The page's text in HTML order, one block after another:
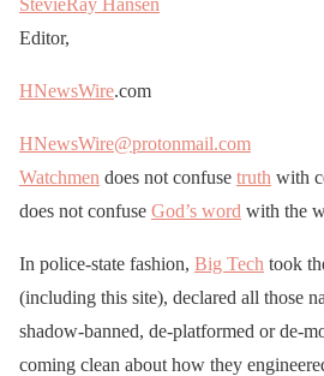
Editor,
HNewsWire.com
HNewsWire@protonmail.com
Watchmen does not confuse truth with
does not confuse God’s word with the
In police-state fashion, Big Tech took
(including this site), declared all those
shadow-banned, de-platformed or de-
coming clean about how they